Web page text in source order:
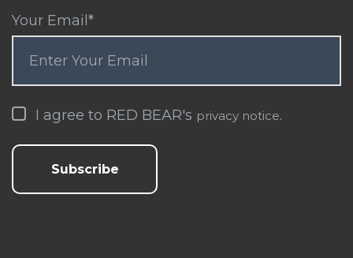
Your Email *
I agree to RED BEAR's privacy notice.